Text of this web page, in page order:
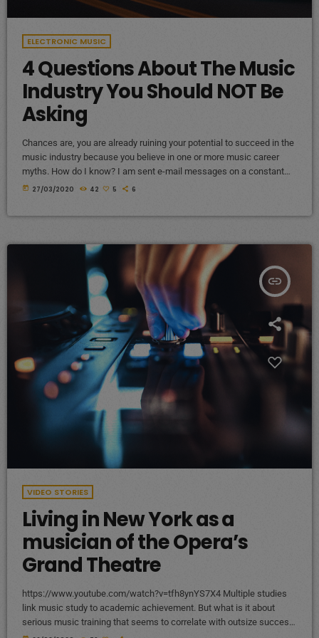
ELECTRONIC MUSIC
4 Questions About The Music
Industry You Should NOT Be
Asking
Chances are, you are already ruining your potential to succeed in the
music industry because you believe in one or more music career
myths. How do I know? I am sent e-mail messages on a constant
basis by tons of musicians (all seeking the answers to the WRONG
on the top level, but are really highly damaging questions that take
today 27/03/2020 42 5 6
insert_link
VIDEO STORIES
Living in New York as a
musician of the Opera’s
Grand Theatre
https://www.youtube.com/watch?v=tfh8ynYS7X4 Multiple studies
link music study to academic achievement. But what is it about
serious music training that seems to correlate with outsize success